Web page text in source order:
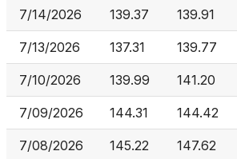
7/14/2026 139.37 139.91
7/13/2026 137.31 139.77
7/10/2026 139.99 141.20
7/09/2026 144.31 144.42
7/08/2026 145.22 147.62